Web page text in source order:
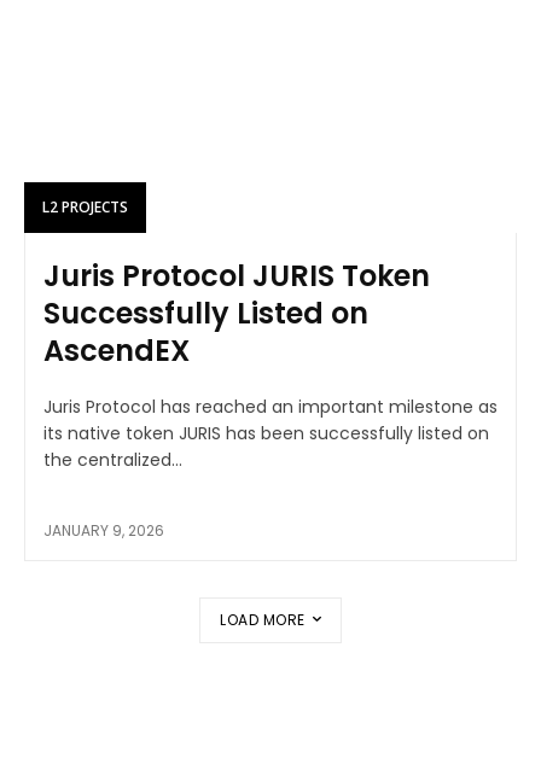
L2 PROJECTS
Juris Protocol JURIS Token
Successfully Listed on
AscendEX
Juris Protocol has reached an important milestone as
its native token JURIS has been successfully listed on
the centralized...
JANUARY 9, 2026
LOAD MORE